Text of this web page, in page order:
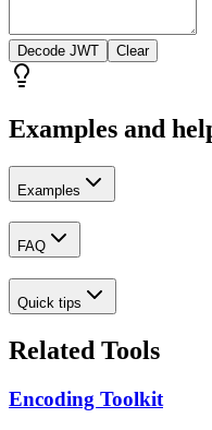
Decode JWT Clear
Examples and
Examples
FAQ
Quick tips
Related Tools
Encoding Toolkit